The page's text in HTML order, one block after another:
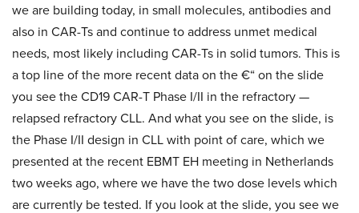
we are building today, in small molecules, antibodies and
also in CAR-Ts and continue to address unmet medical
needs, most likely including CAR-Ts in solid tumors. This is
a top line of the more recent data on the €“ on the slide
you see the CD19 CAR-T Phase I/II in the refractory —
relapsed refractory CLL. And what you see on the slide, is
the Phase I/II design in CLL with point of care, which we
presented at the recent EBMT EH meeting in Netherlands
two weeks ago, where we have the two dose levels which
are currently be tested. If you look at the slide, you see we